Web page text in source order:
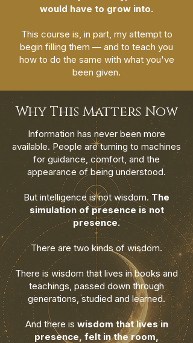
would have to grow into.
This course is, in part, my attempt to
begin filling them — and to teach you
how to do the same with what you've
been given.
Why This Matters Now
Information has never been more
available. People are turning to machines
for guidance, comfort, and the
appearance of being understood.
But intelligence is not wisdom. The
simulation of presence is not
presence.
There are two kinds of wisdom.
There is wisdom that lives in books and
teachings, passed down through
generations, studied and learned.
And there is wisdom that lives in
presence, felt in the room,